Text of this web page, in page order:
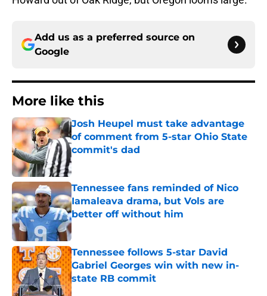
Add us as a preferred source on
Google
More like this
Josh Heupel must take advantage
of comment from 5-star Ohio State
commit's dad
Published by on Invalid Date
Tennessee fans reminded of Nico
Iamaleava drama, but Vols are
better off without him
Published by on Invalid Date
Tennessee follows 5-star David
Gabriel Georges win with new in-
state RB commit
Published by on Invalid Date